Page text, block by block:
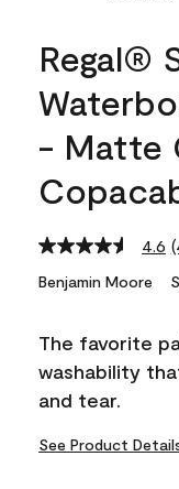
Regal®
- Matte
4.6
Benjamin Moore
The favorite
washability
and tear.
See Product